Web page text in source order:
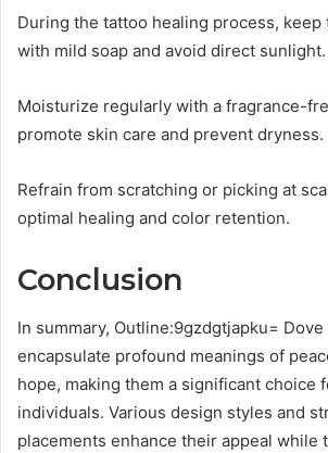
During the tattoo healing process, keep
with mild soap and avoid direct sunlight.
Moisturize regularly with a fragrance-
promote skin care and prevent dryness.
Refrain from scratching or picking at
optimal healing and color retention.
Conclusion
In summary, Outline:9gzdgtjapku= Dove
encapsulate profound meanings of
hope, making them a significant choice
individuals. Various design styles and
placements enhance their appeal while